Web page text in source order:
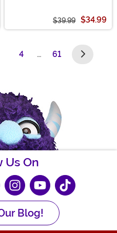
$39.99 $34.99
4 … 61
Us On
Blog!